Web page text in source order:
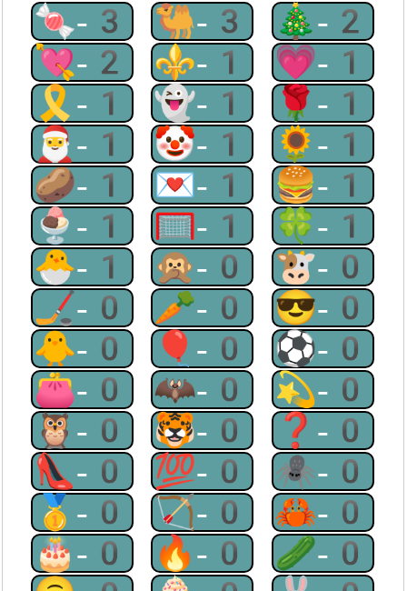
🍬-3 🐫-3 🎄-2
💘-2 ⚜-1 💗-1
🎗-1 👻-1 🌹-1
🎅-1 🤡-1 🌻-1
🥔-1 💌-1 🍔-1
🍨-1 🥅-1 🍀-1
🐣-1 🙊-0 🐮-0
🏒-0 🥕-0 😎-0
🐥-0 🎈-0 ⚽-0
👛-0 🦇-0 💫-0
🦉-0 🐯-0 ❓-0
👠-0 💯-0 🕷-0
🥇-0 🏹-0 🦀-0
🎂-0 🔥-0 🥒-0